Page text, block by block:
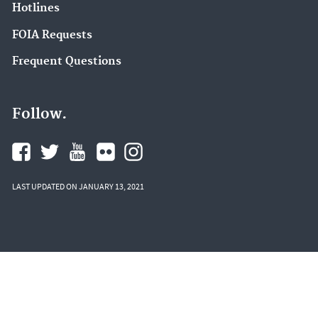
Hotlines
FOIA Requests
Frequent Questions
Follow.
LAST UPDATED ON JANUARY 13, 2021